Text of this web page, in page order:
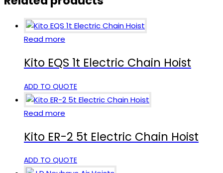
Read more
Kito EQS 1t Electric Chain Hoist
ADD TO QUOTE
Read more
Kito ER-2 5t Electric Chain Hoist
ADD TO QUOTE